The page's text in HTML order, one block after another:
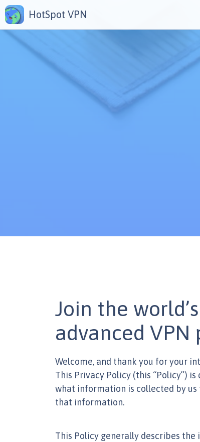
HotSpot VPN
Join the
advanced
Welcome, and thank you for your
This Privacy Policy (this “Policy”)
what information is collected by us
that information.
This Policy generally describes